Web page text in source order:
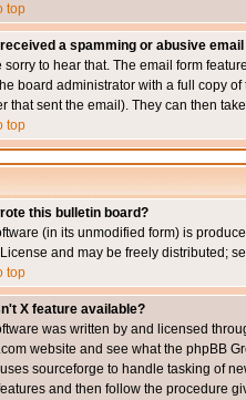
top
received a spamming or abusive
sorry to hear that. The email form
board administrator with a full copy
that sent the email). They can then
top
this bulletin board?
(in its unmodified form) is
and may be freely distributed;
top
X feature available?
was written by and licensed
website and see what the phpBB
sourceforge to handle tasking of
and then follow the procedure